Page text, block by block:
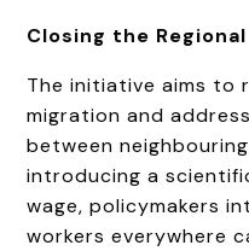
Closing the Regional
The initiative aims to
migration and
between
introducing a
wage, policymakers
workers everywhere